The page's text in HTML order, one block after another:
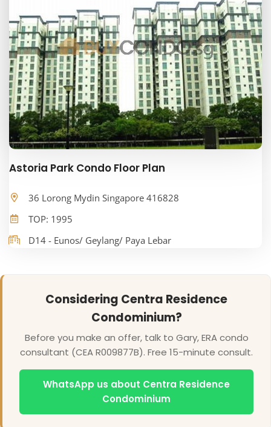
Astoria Park Condo Floor Plan
36 Lorong Mydin Singapore 416828
TOP: 1995
D14 - Eunos/ Geylang/ Paya Lebar
Considering Centra Residence
Condominium?
Before you make an offer, talk to Gary, ERA condo
consultant (CEA R009877B). Free 15-minute consult.
WhatsApp us about Centra Residence
Condominium